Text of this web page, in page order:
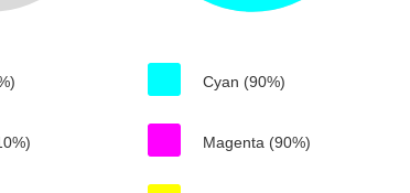
Cyan (90%)
Magenta (90%)